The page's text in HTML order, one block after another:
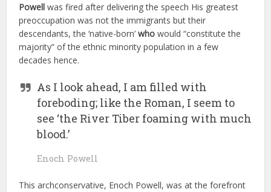
Powell was fired after delivering the speech His greatest
preoccupation was not the immigrants but their
descendants, the ‘native-born’who would “constitute the
majority” of the ethnic minority population in a few
decades hence.
As I look ahead, I am filled with
foreboding; like the Roman, I seem to
see ‘the River Tiber foaming with much
blood.’
Enoch Powell
This archconservative, Enoch Powell, was at the forefront